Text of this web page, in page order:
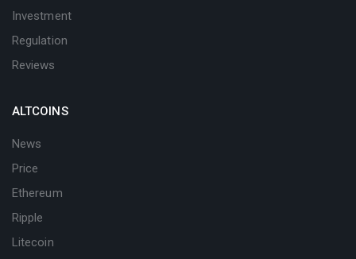
Investment
Regulation
Reviews
ALTCOINS
News
Price
Ethereum
Ripple
Litecoin